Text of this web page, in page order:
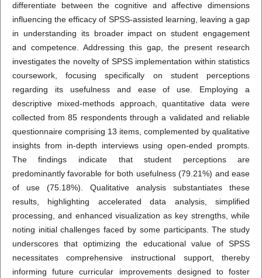
differentiate between the cognitive and affective dimensions
influencing the efficacy of SPSS-assisted learning, leaving a gap
in understanding its broader impact on student engagement
and competence. Addressing this gap, the present research
investigates the novelty of SPSS implementation within statistics
coursework, focusing specifically on student perceptions
regarding its usefulness and ease of use. Employing a
descriptive mixed-methods approach, quantitative data were
collected from 85 respondents through a validated and reliable
questionnaire comprising 13 items, complemented by qualitative
insights from in-depth interviews using open-ended prompts.
The findings indicate that student perceptions are
predominantly favorable for both usefulness (79.21%) and ease
of use (75.18%). Qualitative analysis substantiates these
results, highlighting accelerated data analysis, simplified
processing, and enhanced visualization as key strengths, while
noting initial challenges faced by some participants. The study
underscores that optimizing the educational value of SPSS
necessitates comprehensive instructional support, thereby
informing future curricular improvements designed to foster